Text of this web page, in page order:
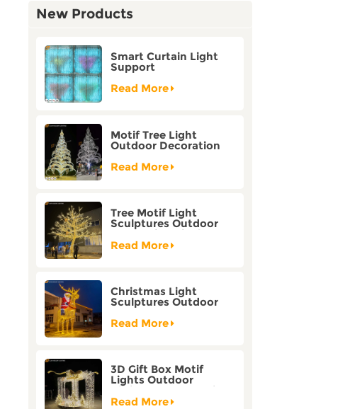
New Products
Smart Curtain Light
Support
Customization Holiday
Festival Christmas
Read More
Motif Tree Light
Outdoor Decoration
Read More
Tree Motif Light
Sculptures Outdoor
Decoration Bicolor
Mode Factory
Read More
Christmas Light
Sculptures Outdoor
Reindeer Motif Factory
Customization
Read More
3D Gift Box Motif
Lights Outdoor
Christmas Decorative
Lights
Read More